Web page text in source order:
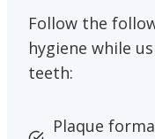
Follow the
hygiene while
teeth:
Plaque